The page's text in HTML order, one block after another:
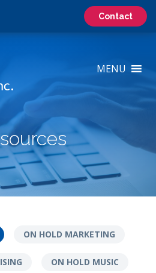
Contact
MENU
ON HOLD MARKETING
ON HOLD MUSIC